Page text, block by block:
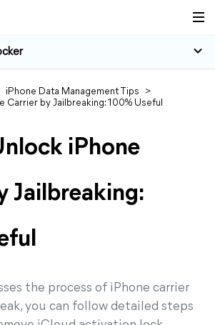
iPhone Data Management Tips
>
Carrier by Jailbreaking: 100% Useful
iPhone
Jailbreaking:
the process of iPhone carrier
you can follow detailed steps